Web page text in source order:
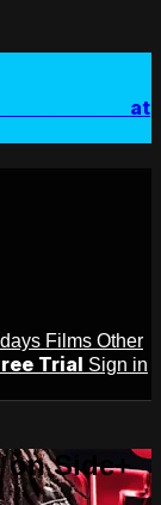
at
Films Other
Trial Sign in
on Side+